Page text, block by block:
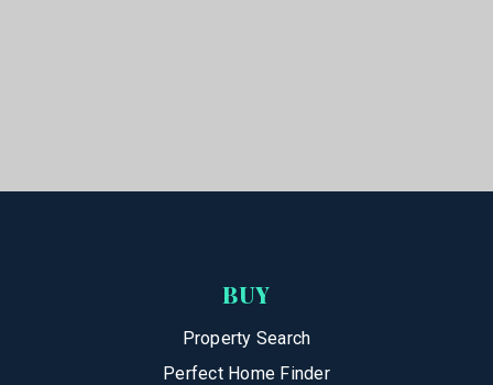
BUY
Property Search
Perfect Home Finder